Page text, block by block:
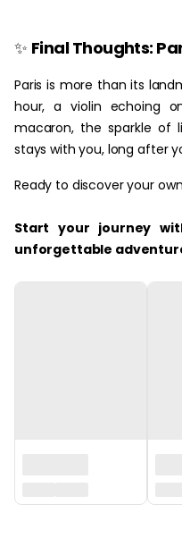
✨ Final Thoughts:
Paris is more than its
hour, a violin echoing
macaron, the sparkle of
stays with you, long after
Ready to discover your
Start your journey
unforgettable